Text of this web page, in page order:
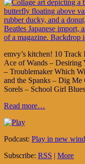
emvy’s kitchen! 10
Ace of Wands – Desiring
– Troublemaker Which
and the Spanks – Dig Me
Sorels – School Girl
Read more…
Podcast: Play in new
Subscribe: RSS | More